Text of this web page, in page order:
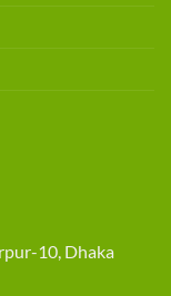
10, Dhaka